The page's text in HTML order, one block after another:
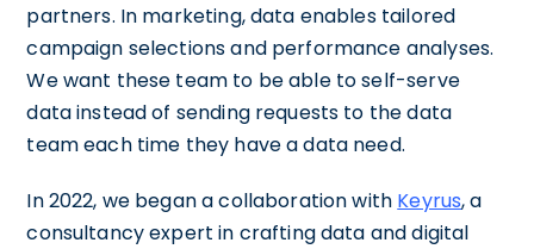
partners. In marketing, data enables tailored
campaign selections and performance analyses.
We want these team to be able to self-serve
data instead of sending requests to the data
team each time they have a data need.
In 2022, we began a collaboration with Keyrus, a
consultancy expert in crafting data and digital